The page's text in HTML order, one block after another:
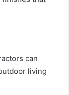
can
living